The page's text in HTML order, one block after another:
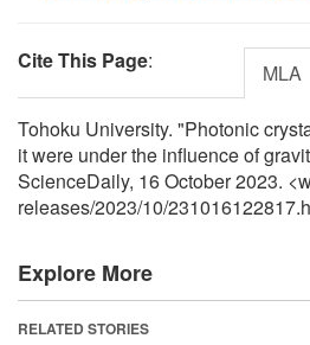
Cite This Page: MLA
Tohoku University. "Photonic
it were under the influence of
ScienceDaily, 16 October 2023.
releases/2023/10/
Explore More
RELATED STORIES